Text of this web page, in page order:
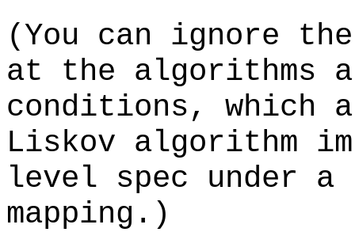
(You can ignore
at the algorithms
conditions, which
Liskov algorithm
level spec under
mapping.)